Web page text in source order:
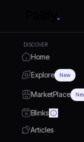
DISCOVER
Home
Explore New
MarketPlace
Blinks
Articles